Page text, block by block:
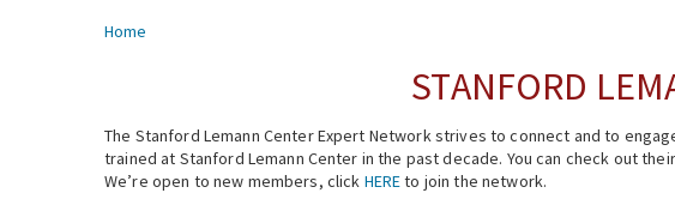
You are here
Home
STANFORD
The Stanford Lemann Center Expert Network strives to connect and to
trained at Stanford Lemann Center in the past decade. You can check out
We’re open to new members, click HEREto join the network.